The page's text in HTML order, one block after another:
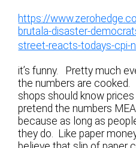
https://
brutala-disaster-
street-reacts-todays-cpi-
it’s funny. Pretty much
the numbers are cooked.
shops should know
pretend the numbers
because as long as
they do. Like paper